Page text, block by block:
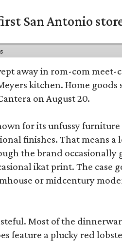
San Antonio
away in rom-com meet-
kitchen. Home goods
on August 20.
for its unfussy
finishes. That means a
the brand occasionally
ikat print. The case
or midcentury
Most of the
feature a plucky red